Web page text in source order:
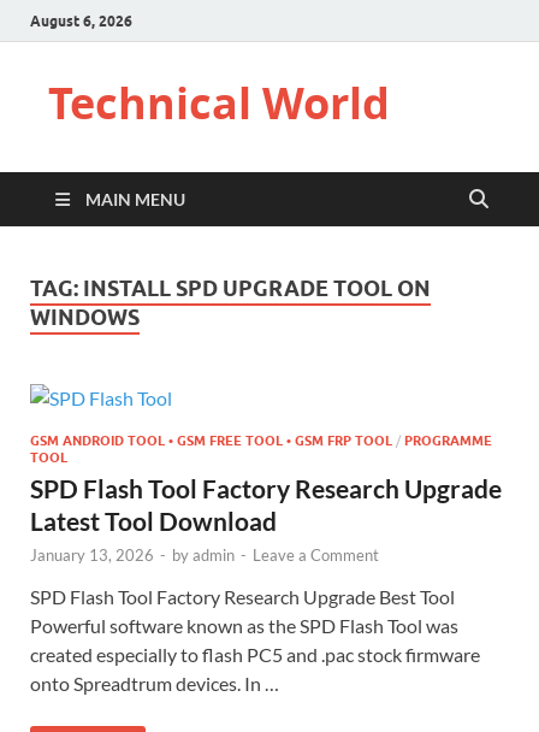
August 6, 2026
Technical World
MAIN MENU
TAG: INSTALL SPD UPGRADE TOOL ON
WINDOWS
GSM ANDROID TOOL • GSM FREE TOOL • GSM FRP TOOL / PROGRAMME
TOOL
SPD Flash Tool Factory Research Upgrade
Latest Tool Download
January 13, 2026 - byadmin - Leave a Comment
SPD Flash Tool Factory Research Upgrade Best Tool
Powerful software known as the SPD Flash Tool was
created especially to flash PC5 and .pac stock firmware
onto Spreadtrum devices. In …